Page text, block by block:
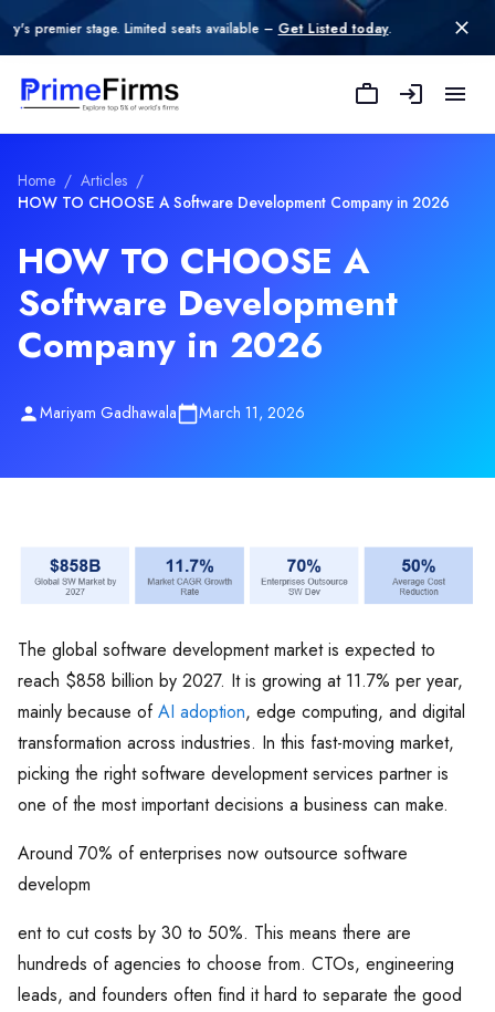
stage. Limited seats available – Get Listed today.
Home / Articles /
HOW TO CHOOSE A Software Development Company in 2026
HOW TO CHOOSE A
Software Development
Company in 2026
Mariyam Gadhawala March 11, 2026
The global software development market is expected to
reach $858 billion by 2027. It is growing at 11.7% per year,
mainly because ofAI adoption, edge computing, and digital
transformation across industries. In this fast-moving market,
picking the right software development services partner is
one of the most important decisions a business can make.
Around 70% of enterprises now outsource software
developm
ent to cut costs by 30 to 50%. This means there are
hundreds of agencies to choose from. CTOs, engineering
leads, and founders often find it hard to separate the good